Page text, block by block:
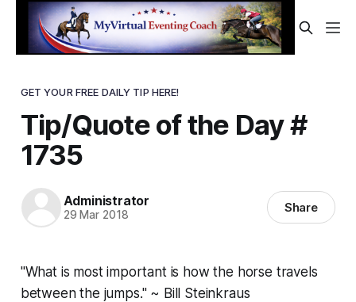
GET YOUR FREE DAILY TIP HERE!
Tip/Quote of the Day #
1735
Administrator
29 Mar 2018 Share
"What is most important is how the horse travels
between the jumps." ~ Bill Steinkraus